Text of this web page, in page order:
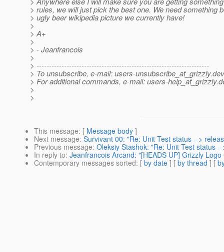
> rules, we will just pick the best one. We need something
> ugly beer wikipedia picture we currently have!
>
> A+
>
> - Jeanfrancois
>
> ---------------------------------------------------------------------
> To unsubscribe, e-mail: users-unsubscribe_at_grizzly.
> For additional commands, e-mail: users-help_at_grizzly.
>
>
This message: [ Message body ]
Next message: Survivant 00: "Re: Unit Test status -->
Previous message: Oleksiy Stashok: "Re: Unit Test status
In reply to: Jeanfrancois Arcand: "[HEADS UP] Grizzly
Contemporary messages sorted: [ by date ] [ by thread ] [